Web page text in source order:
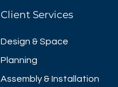
Client Services
Design & Space
Planning
Assembly & Installation